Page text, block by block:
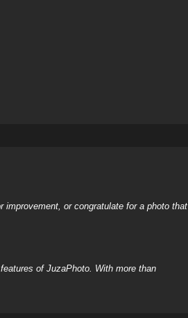
or congratulate for a photo that
of JuzaPhoto. With more than